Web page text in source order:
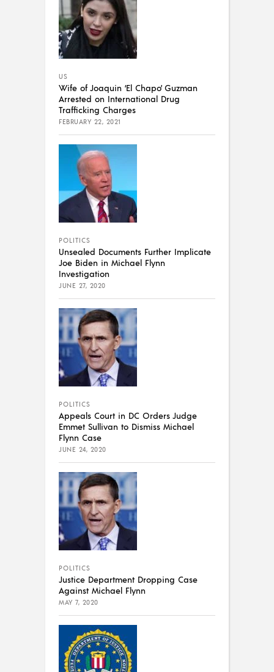
US
Wife of Joaquin ‘El Chapo’ Guzman
Arrested on International Drug
Trafficking Charges
FEBRUARY 22, 2021
POLITICS
Unsealed Documents Further Implicate
Joe Biden in Michael Flynn
Investigation
JUNE 27, 2020
POLITICS
Appeals Court in DC Orders Judge
Emmet Sullivan to Dismiss Michael
Flynn Case
JUNE 24, 2020
POLITICS
Justice Department Dropping Case
Against Michael Flynn
MAY 7, 2020